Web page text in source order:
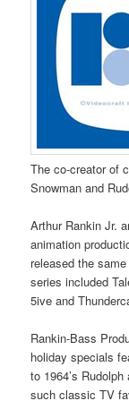
The co-creator of
Snowman and
Arthur Rankin Jr.
animation
released the
series included
5ive and
Rankin-Bass
holiday specials
to 1964’s
such classic TV